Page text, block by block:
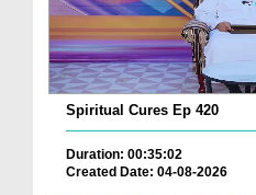
Spiritual Cures Ep 420
Duration: 00:35:02
Created Date: 04-08-2026